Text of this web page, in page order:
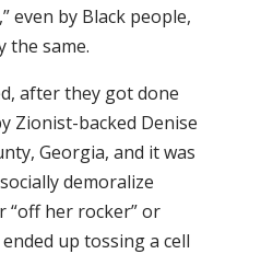
even by Black people,
the same.
after they got done
Zionist-backed Denise
Georgia, and it was
demoralize
“off her rocker” or
ended up tossing a cell